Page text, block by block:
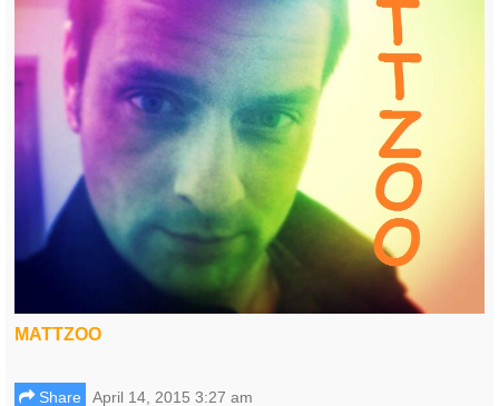
MATTZOO
Share April 14, 2015 3:27 am